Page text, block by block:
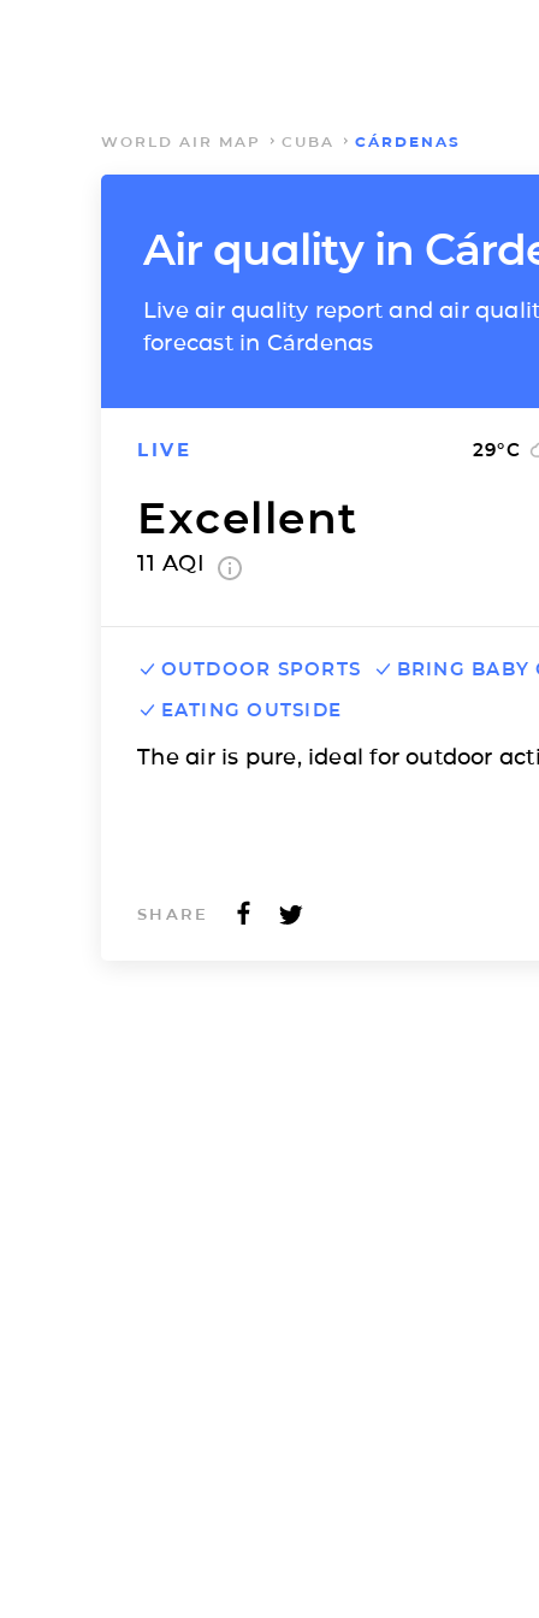
WORLD AIR MAP CUBA CÁRDENAS
Air quality in
Live air quality report and air
forecast in Cárdenas
LIVE 29°C
Excellent
11 AQI
OUTDOOR SPORTS
BRING BABY
EATING OUTSIDE
The air is pure, ideal for outdoor
SHARE